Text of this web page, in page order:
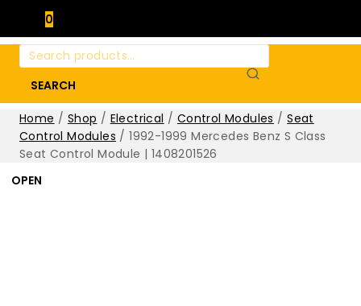
0
Search
for:
SEARCH
Home / Shop / Electrical / Control Modules / Seat
Control Modules / 1992-1999 Mercedes Benz S Class
Seat Control Module | 1408201526
OPEN